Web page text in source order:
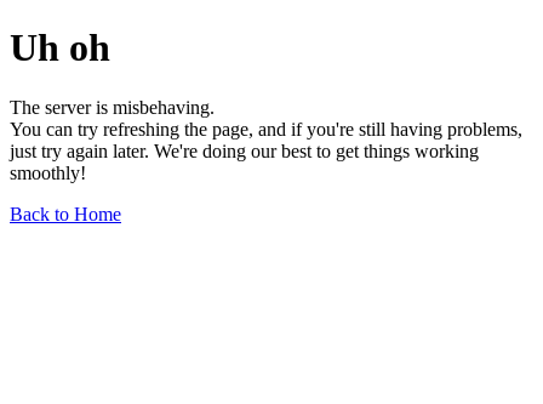
Uh oh
The server is misbehaving.
You can try refreshing the page, and if you're still having problems,
just try again later. We're doing our best to get things working
smoothly!
Back to Home